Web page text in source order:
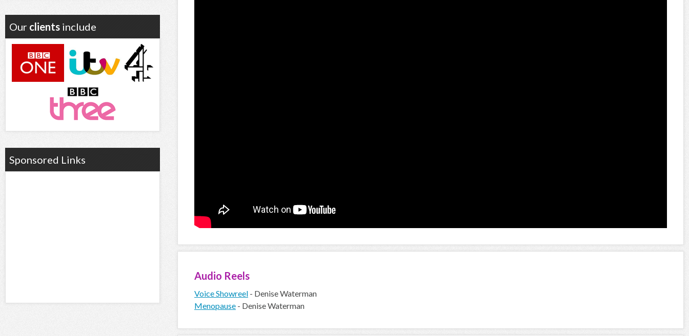
Audio Reels
Voice Showreel - Denise Waterman
Menopause - Denise Waterman
Our clients include
Sponsored Links